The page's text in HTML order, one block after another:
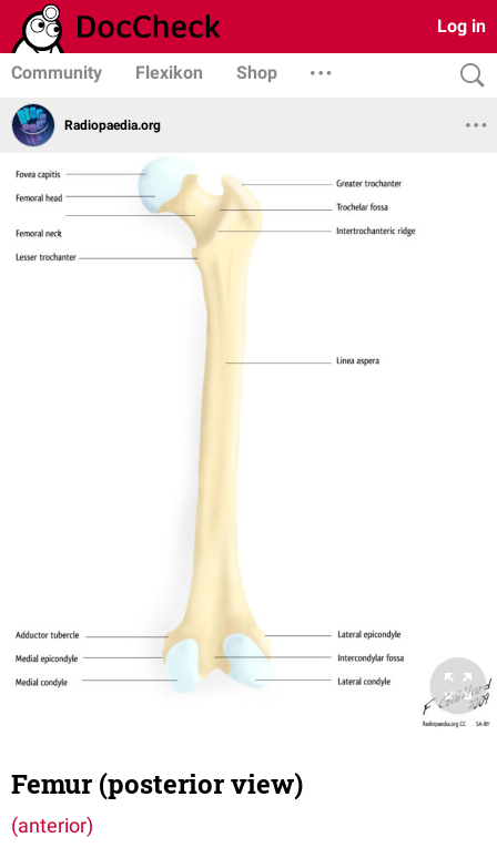
Log in
Community Flexikon Shop
Radiopaedia.org
Femur (posterior view)
(anterior)